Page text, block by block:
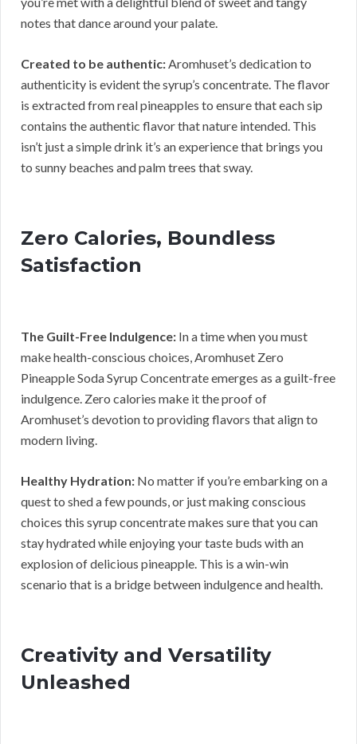
notes that dance around your palate.
Created to be authentic: Aromhuset’s dedication to
authenticity is evident the syrup’s concentrate. The flavor
is extracted from real pineapples to ensure that each sip
contains the authentic flavor that nature intended. This
isn’t just a simple drink it’s an experience that brings you
to sunny beaches and palm trees that sway.
Zero Calories, Boundless
Satisfaction
The Guilt-Free Indulgence: In a time when you must
make health-conscious choices, Aromhuset Zero
Pineapple Soda Syrup Concentrate emerges as a guilt-free
indulgence. Zero calories make it the proof of
Aromhuset’s devotion to providing flavors that align to
modern living.
Healthy Hydration: No matter if you’re embarking on a
quest to shed a few pounds, or just making conscious
choices this syrup concentrate makes sure that you can
stay hydrated while enjoying your taste buds with an
explosion of delicious pineapple. This is a win-win
scenario that is a bridge between indulgence and health.
Creativity and Versatility
Unleashed